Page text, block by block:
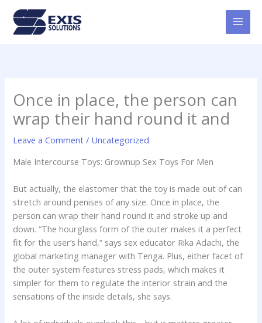
content
Once in place, the person can
wrap their hand round it and
Leave a Comment / Uncategorized
Male Intercourse Toys: Grownup Sex Toys For Men
But actually, the elastomer that the toy is made out of can
stretch around penises of any size. Once in place, the
person can wrap their hand round it and stroke up and
down. “The hourglass form of the outer makes it a perfect
fit for the user’s hand,” says sex educator Rika Adachi, the
global marketing manager with Tenga. Plus, either facet of
the outer system features stress pads, which makes it
simpler for them to regulate the interior strain and the
sensations of the inside details, she says.